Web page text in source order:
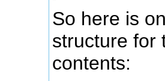
So here is
structure for
contents: